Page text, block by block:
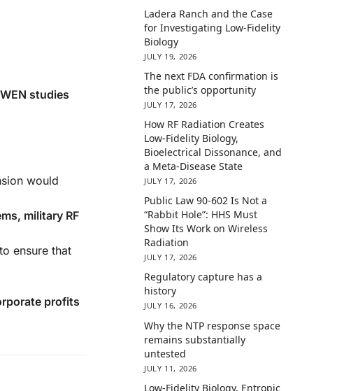
studies
would
military RF
to ensure that
profits
Ladera Ranch and the Case
for Investigating Low-Fidelity
Biology
JULY 19, 2026
The next FDA confirmation is
the public’s opportunity
JULY 17, 2026
How RF Radiation Creates
Low-Fidelity Biology,
Bioelectrical Dissonance, and
a Meta-Disease State
JULY 17, 2026
Public Law 90-602 Is Not a
“Rabbit Hole”: HHS Must
Show Its Work on Wireless
Radiation
JULY 17, 2026
Regulatory capture has a
history
JULY 16, 2026
Why the NTP response space
remains substantially
untested
JULY 11, 2026
Low-Fidelity Biology, Entropic